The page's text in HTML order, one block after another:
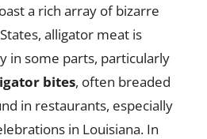
a rich array of bizarre
alligator meat is
in some parts, particularly
bites, often breaded
in restaurants, especially
in Louisiana. In